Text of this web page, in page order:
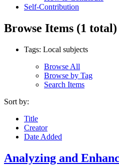
Self-Contribution
Browse Items (1 total)
Tags: Local subjects
Browse All
Browse by Tag
Search Items
Sort by:
Title
Creator
Date Added
Analyzing and